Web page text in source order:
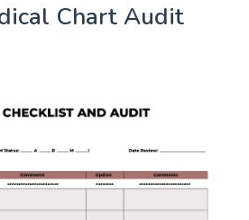
Chart Audit